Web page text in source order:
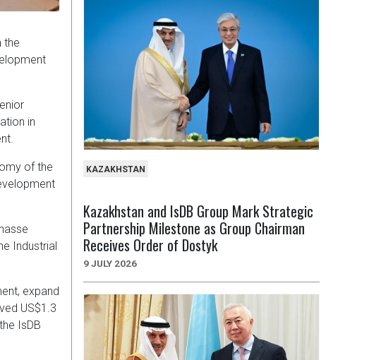
the
in
of the
Industrial
expand
US$1.3
IsDB
KAZAKHSTAN
Kazakhstan and IsDB Group Mark Strategic
Partnership Milestone as Group Chairman
Receives Order of Dostyk
9 JULY 2026